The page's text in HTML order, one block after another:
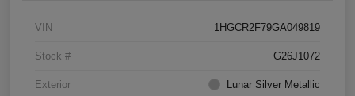
VIN 1HGCR2F79GA049819
Stock # G26J1072
Exterior Lunar Silver Metallic